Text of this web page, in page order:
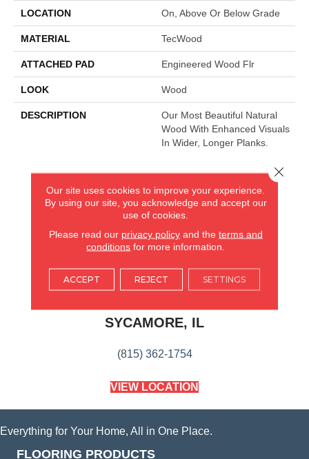
LOCATION On, Above Or Below Grade
MATERIAL TecWood
ATTACHED PAD Engineered Wood Flr
LOOK Wood
DESCRIPTION
Our Most Beautiful Natural
Wood With Enhanced Visuals
In Wider, Longer Planks.
AMERICA'S FLOORING STORE
ARLINGTON HEIGHTS, IL
(224) 232-8965
VIEW LOCATION
SYCAMORE, IL
(815) 362-1754
VIEW LOCATION
Everything for Your Home, All in One Place.
FLOORING PRODUCTS
Our site uses cookies to improve your experience.
By using our site, you acknowledge and accept our
use of cookies.
Please read our privacy policyand the terms and
conditions for more information.
ACCEPT REJECT SETTINGS
Close